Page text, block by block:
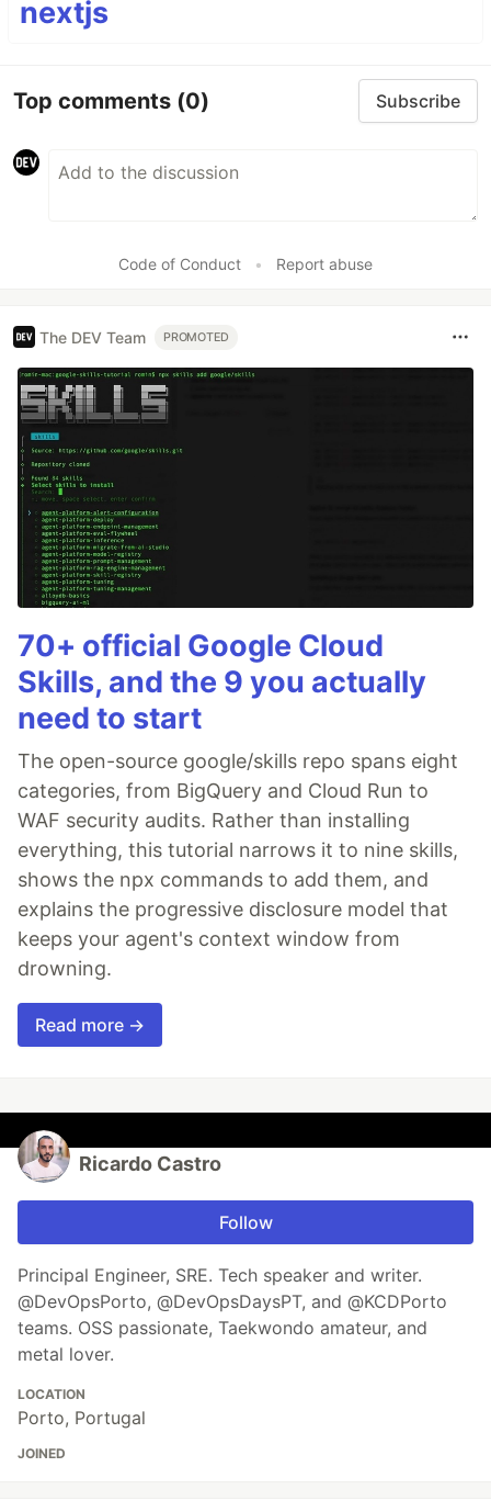
nextjs
Top comments (0) Subscribe
Code of Conduct • Report abuse
The DEV Team PROMOTED
70+ official Google Cloud
Skills, and the 9 you actually
need to start
The open-source google/skills repo spans eight
categories, from BigQuery and Cloud Run to
WAF security audits. Rather than installing
everything, this tutorial narrows it to nine skills,
shows the npx commands to add them, and
explains the progressive disclosure model that
keeps your agent's context window from
drowning.
Read more →
Ricardo Castro
Follow
Principal Engineer, SRE. Tech speaker and writer.
@DevOpsPorto, @DevOpsDaysPT, and @KCDPorto
teams. OSS passionate, Taekwondo amateur, and
metal lover.
LOCATION
Porto, Portugal
JOINED